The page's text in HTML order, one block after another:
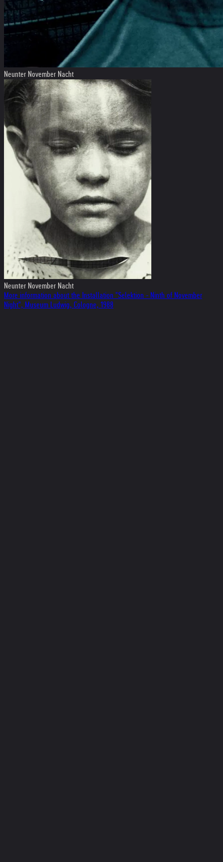
Neunter November Nacht
Neunter November Nacht
More information about the Installation "Selektion - Ninth of November
Night", Museum Ludwig, Cologne, 1988